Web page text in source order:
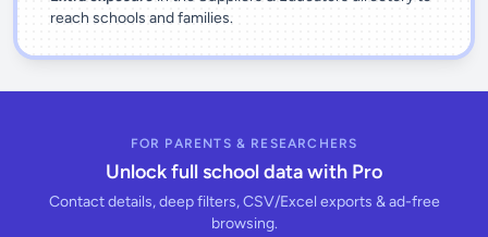
reach schools and families.
FOR PARENTS & RESEARCHERS
Unlock full school data with Pro
Contact details, deep filters, CSV/Excel exports & ad-free
browsing.